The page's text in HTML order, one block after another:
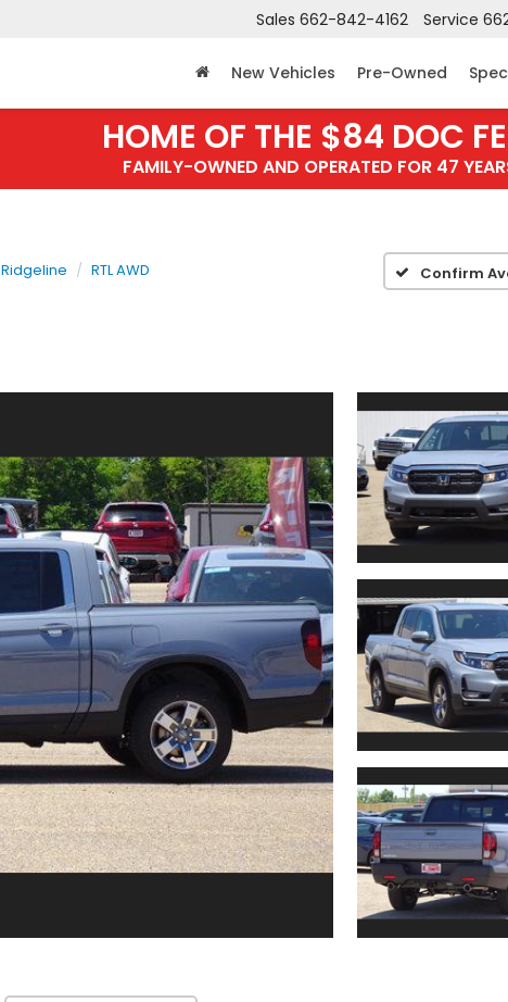
Sales 662-842-4162 Service
New Vehicles Pre-Owned
HOME OF THE $84 DOC
FAMILY-OWNED AND OPERATED FOR 47
Ridgeline RTL AWD Confirm